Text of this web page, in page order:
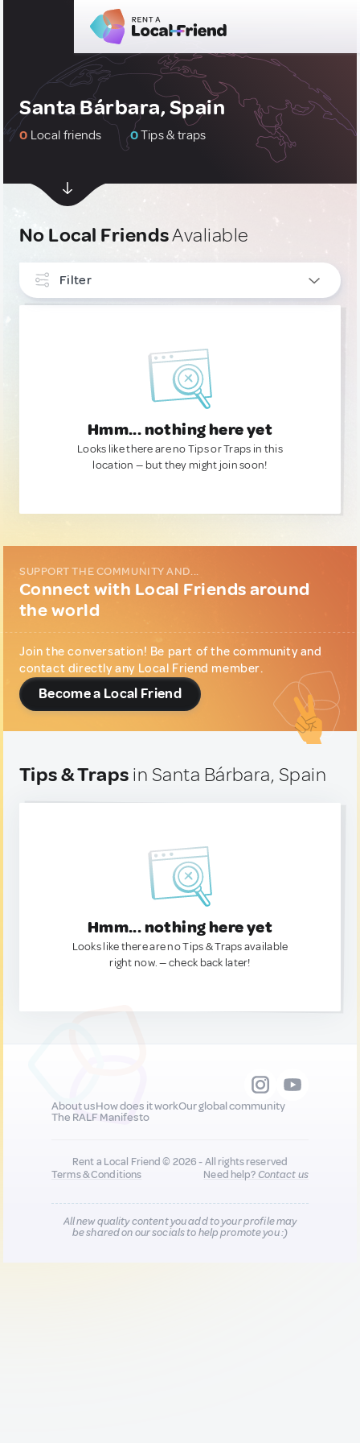
Santa Bárbara, Spain
0 Local friends 0Tips & traps
No Local FriendsAvaliable
Filter
Hmm... nothing here yet
Looks like there are no Tips or Traps in this
location — but they might join soon!
SUPPORT THE COMMUNITY AND...
Connect with Local Friends around
the world
Join the conversation! Be part of the community and
contact directly any Local Friend member.
Become a Local Friend
Tips & Traps in Santa Bárbara, Spain
Hmm... nothing here yet
Looks like there are no Tips & Traps available
right now. — check back later!
About usHow does it workOur global community
The RALF Manifesto
Rent a Local Friend © 2026 - All rights reserved
Terms & Conditions
Need help?Contact us
All new quality content you add to your profile may
be shared on our socials to help promote you :)